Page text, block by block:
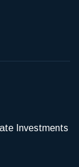
Investments